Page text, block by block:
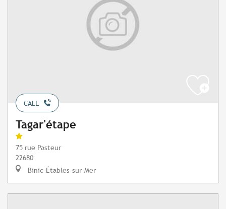
CALL
Tagar'étape
75 rue Pasteur
22680
Binic-Étables-sur-Mer